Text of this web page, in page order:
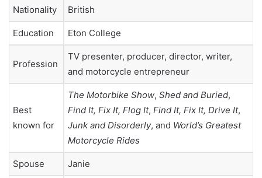
Nationality British
Education Eton College
Profession
TV presenter, producer, director, writer,
and motorcycle entrepreneur
Best
known for
The Motorbike Show, Shed and Buried,
Find It, Fix It, Flog It, Find It, Fix It, Drive It,
Junk and Disorderly, and World’s Greatest
Motorcycle Rides
Spouse Janie